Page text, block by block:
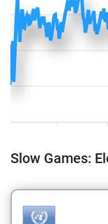
Slow Games: